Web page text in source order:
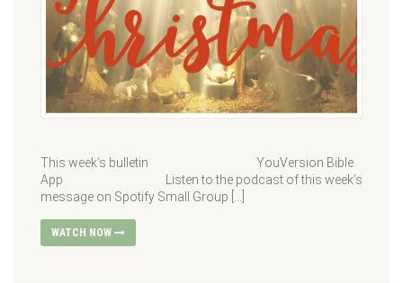
This week’s bulletin YouVersion Bible
App Listen to the podcast of this week’s
message on Spotify Small Group […]
WATCH NOW